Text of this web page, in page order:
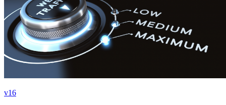
v16